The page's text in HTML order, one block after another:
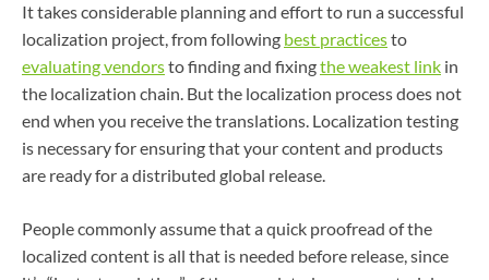
It takes considerable planning and effort to run a successful
localization project, from following best practicesto
evaluating vendorsto finding and fixingthe weakest link in
the localization chain. But the localization process does not
end when you receive the translations. Localization testing
is necessary for ensuring that your content and products
are ready for a distributed global release.
People commonly assume that a quick proofread of the
localized content is all that is needed before release, since